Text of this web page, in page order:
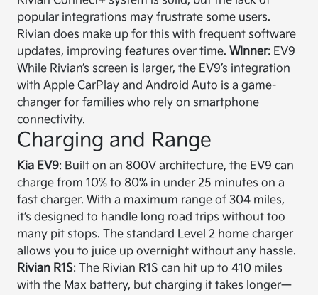
popular integrations may frustrate some users.
Rivian does make up for this with frequent software
updates, improving features over time.Winner: EV9
While Rivian’s screen is larger, the EV9’s integration
with Apple CarPlay and Android Auto is a game-
changer for families who rely on smartphone
connectivity.
Charging and Range
Kia EV9: Built on an 800V architecture, the EV9 can
charge from 10% to 80% in under 25 minutes on a
fast charger. With a maximum range of 304 miles,
it’s designed to handle long road trips without too
many pit stops. The standard Level 2 home charger
allows you to juice up overnight without any hassle.
Rivian R1S: The Rivian R1S can hit up to 410 miles
with the Max battery, but charging it takes longer—